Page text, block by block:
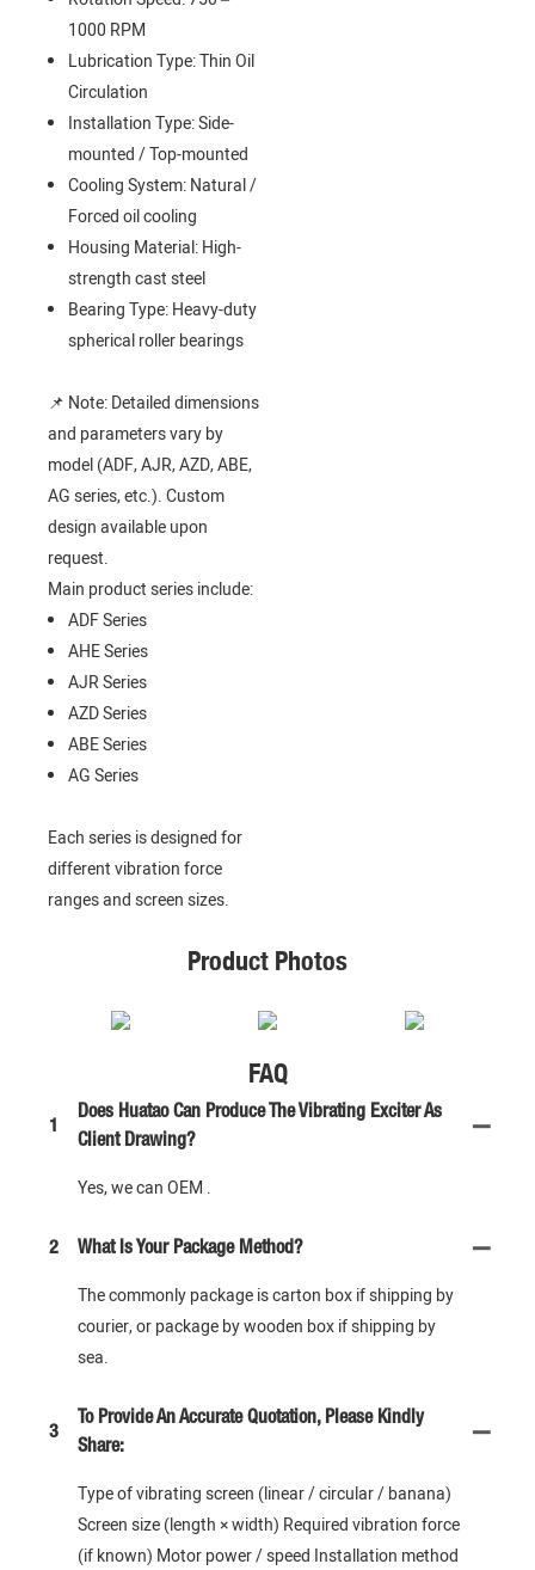
1000 RPM
Lubrication Type: Thin Oil
Circulation
Installation Type: Side-
mounted / Top-mounted
Cooling System: Natural /
Forced oil cooling
Housing Material: High-
strength cast steel
Bearing Type: Heavy-duty
spherical roller bearings
📌 Note: Detailed dimensions
and parameters vary by
model (ADF, AJR, AZD, ABE,
AG series, etc.). Custom
design available upon
request.
Main product series include:
ADF Series
AHE Series
AJR Series
AZD Series
ABE Series
AG Series
Each series is designed for
different vibration force
ranges and screen sizes.
Product Photos
FAQ
1
Does Huatao Can Produce The Vibrating Exciter As
Client Drawing?
Yes, we can OEM .
2 What Is Your Package Method?
The commonly package is carton box if shipping by
courier, or package by wooden box if shipping by
sea.
3
To Provide An Accurate Quotation, Please Kindly
Share:
Type of vibrating screen (linear / circular / banana)
Screen size (length × width) Required vibration force
(if known) Motor power / speed Installation method